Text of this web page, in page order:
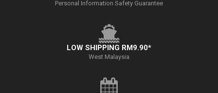
Personal Information Safety Guarantee
LOW SHIPPING RM9.90*
West Malaysia